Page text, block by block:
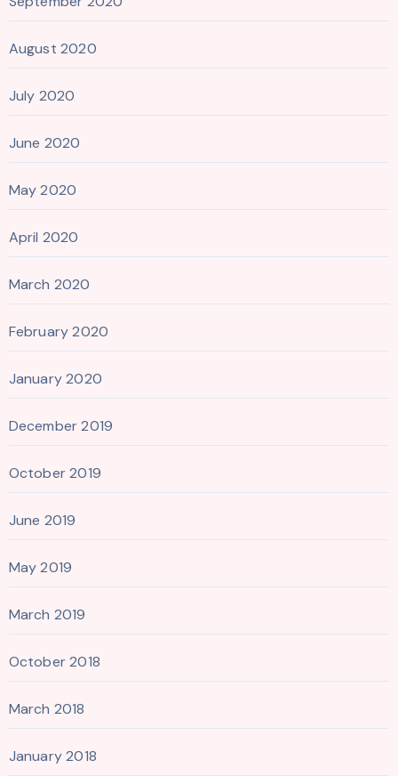
August 2020
July 2020
June 2020
May 2020
April 2020
March 2020
February 2020
January 2020
December 2019
October 2019
June 2019
May 2019
March 2019
October 2018
March 2018
January 2018